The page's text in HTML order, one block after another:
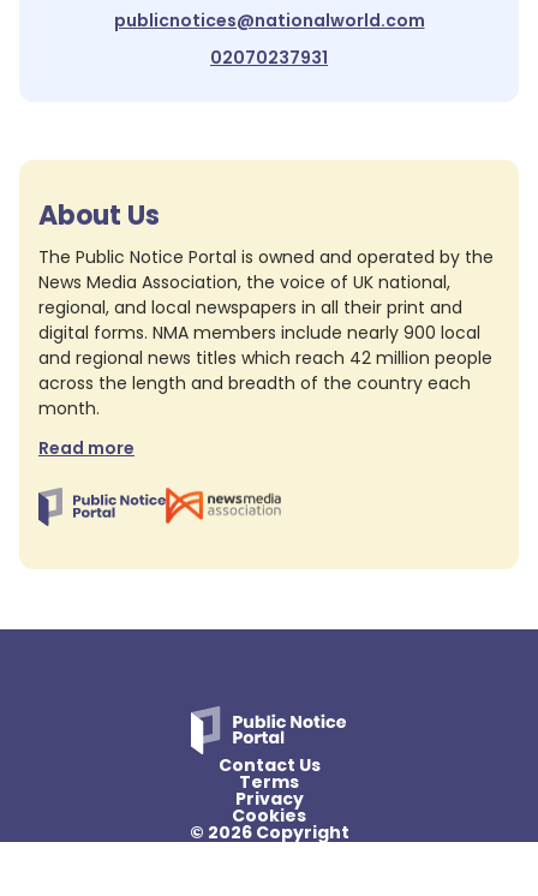
publicnotices@nationalworld.com
02070237931
About Us
The Public Notice Portal is owned and operated by the
News Media Association, the voice of UK national,
regional, and local newspapers in all their print and
digital forms. NMA members include nearly 900 local
and regional news titles which reach 42 million people
across the length and breadth of the country each
month.
Read more
Contact Us
Terms
Privacy
Cookies
© 2026 Copyright